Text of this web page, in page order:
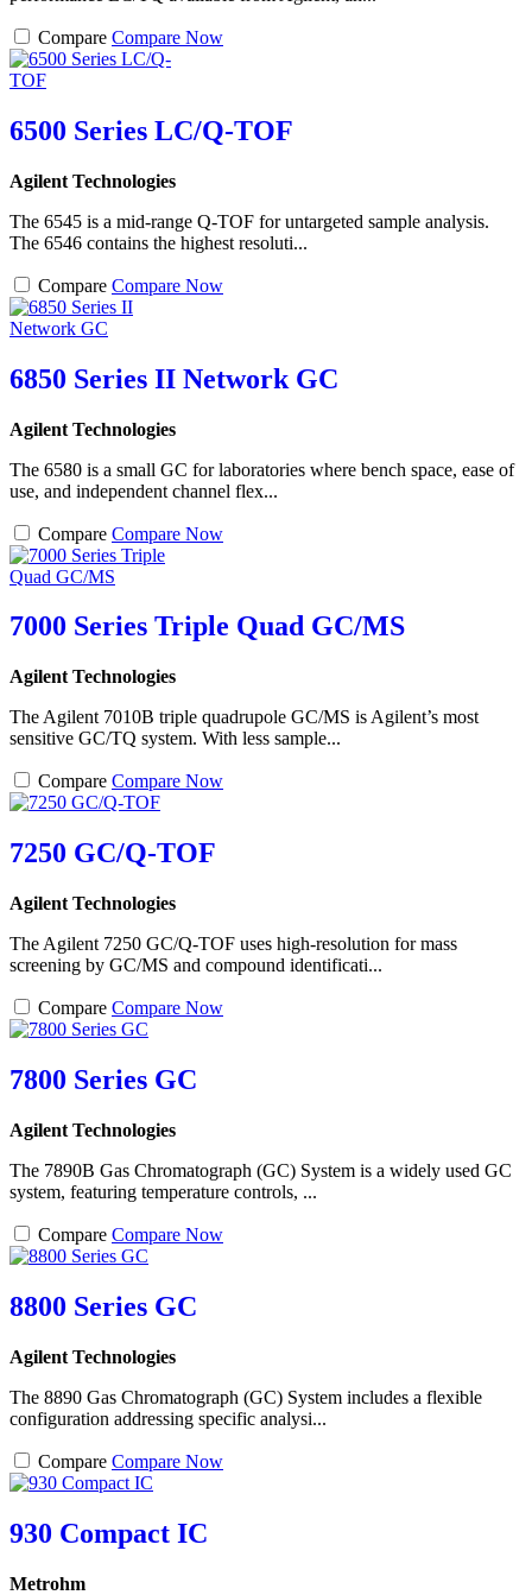
Compare Compare Now
6500 Series LC/Q-TOF
Agilent Technologies
The 6545 is a mid-range Q-TOF for untargeted sample analysis.
The 6546 contains the highest resoluti...
Compare Compare Now
6850 Series II Network GC
Agilent Technologies
The 6580 is a small GC for laboratories where bench space, ease of
use, and independent channel flex...
Compare Compare Now
7000 Series Triple Quad GC/MS
Agilent Technologies
The Agilent 7010B triple quadrupole GC/MS is Agilent’s most
sensitive GC/TQ system. With less sample...
Compare Compare Now
7250 GC/Q-TOF
Agilent Technologies
The Agilent 7250 GC/Q-TOF uses high-resolution for mass
screening by GC/MS and compound identificati...
Compare Compare Now
7800 Series GC
Agilent Technologies
The 7890B Gas Chromatograph (GC) System is a widely used GC
system, featuring temperature controls, ...
Compare Compare Now
8800 Series GC
Agilent Technologies
The 8890 Gas Chromatograph (GC) System includes a flexible
configuration addressing specific analysi...
Compare Compare Now
930 Compact IC
Metrohm